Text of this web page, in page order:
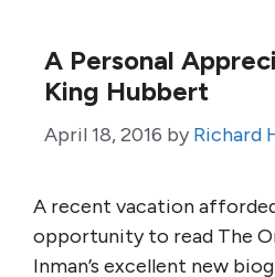
A Personal
King Hubbert
April 18, 2016 by Richard
A recent vacation
opportunity to read The
Inman’s excellent new